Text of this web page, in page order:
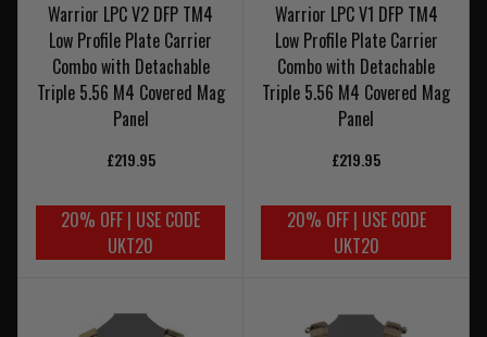
Warrior LPC V2 DFP TM4
Low Profile Plate Carrier
Combo with Detachable
Triple 5.56 M4 Covered Mag
Panel
£219.95
20% OFF | USE CODE
UKT20
Warrior LPC V1 DFP TM4
Low Profile Plate Carrier
Combo with Detachable
Triple 5.56 M4 Covered Mag
Panel
£219.95
20% OFF | USE CODE
UKT20